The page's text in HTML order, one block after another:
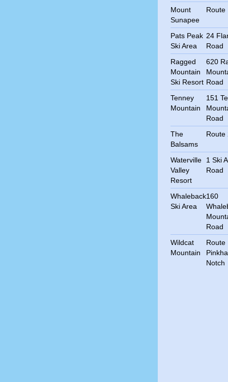
Mount
Sunapee
Route
Pats Peak
Ski Area
24
Road
Ragged
Mountain
Ski Resort
620
Road
Tenney
Mountain
151
Road
The
Balsams
Route
Waterville
Valley
Resort
1 Ski
Road
Whaleback
Ski Area
160
Road
Wildcat
Mountain
Route
Notch